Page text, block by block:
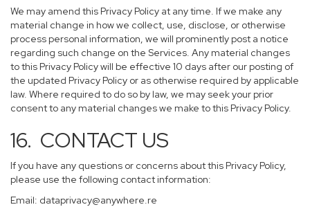
We may amend this Privacy Policy at any time. If we make any
material change in how we collect, use, disclose, or otherwise
process personal information, we will prominently post a notice
regarding such change on the Services. Any material changes
to this Privacy Policy will be effective 10 days after our posting of
the updated Privacy Policy or as otherwise required by applicable
law. Where required to do so by law, we may seek your prior
consent to any material changes we make to this Privacy Policy.
16. CONTACT US
If you have any questions or concerns about this Privacy Policy,
please use the following contact information:
Email: dataprivacy@anywhere.re